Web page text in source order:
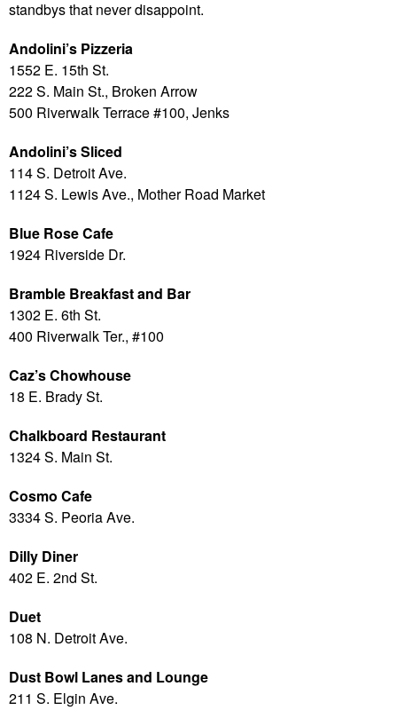
standbys that never disappoint.
Andolini’s Pizzeria
1552 E. 15th St.
222 S. Main St., Broken Arrow
500 Riverwalk Terrace #100, Jenks
Andolini’s Sliced
114 S. Detroit Ave.
1124 S. Lewis Ave., Mother Road Market
Blue Rose Cafe
1924 Riverside Dr.
Bramble Breakfast and Bar
1302 E. 6th St.
400 Riverwalk Ter., #100
Caz’s Chowhouse
18 E. Brady St.
Chalkboard Restaurant
1324 S. Main St.
Cosmo Cafe
3334 S. Peoria Ave.
Dilly Diner
402 E. 2nd St.
Duet
108 N. Detroit Ave.
Dust Bowl Lanes and Lounge
211 S. Elgin Ave.